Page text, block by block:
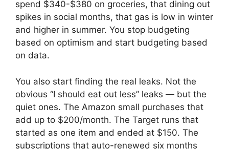
spend $340-$380 on groceries, that dining out
spikes in social months, that gas is low in winter
and higher in summer. You stop budgeting
based on optimism and start budgeting based
on data.
You also start finding the real leaks. Not the
obvious “I should eat out less” leaks — but the
quiet ones. The Amazon small purchases that
add up to $200/month. The Target runs that
started as one item and ended at $150. The
subscriptions that auto-renewed six months